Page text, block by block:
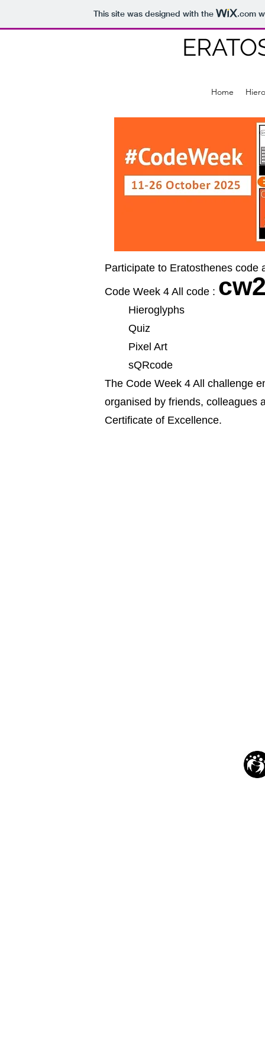
This site was designed with the .com
Home
Participate to Eratosthenes code
Code Week 4 All code :
Hieroglyphs
Quiz
Pixel Art
sQRcode
The Code Week 4 All challenge
organised by friends, colleagues
Certificate of Excellence.